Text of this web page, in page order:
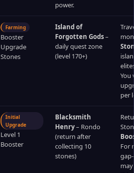
power.
Farming
Booster
Upgrade
Stones
Island of
Forgotten Gods–
daily quest zone
(level 170+)
You
per
Initial
Upgrade
Level 1
Booster
Blacksmith
Henry– Rondo
(return after
collecting 10
stones)
For